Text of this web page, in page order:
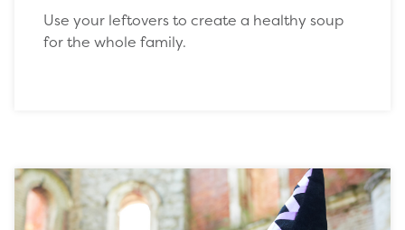
Use your leftovers to create a healthy soup
for the whole family.